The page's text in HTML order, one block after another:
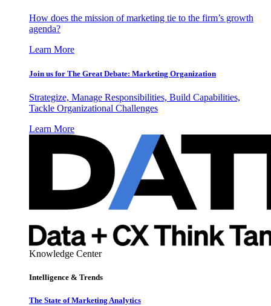
How does the mission of marketing tie to the firm’s growth
agenda?
Learn More
Join us for The Great Debate: Marketing Organization
Strategize, Manage Responsibilities, Build Capabilities,
Tackle Organizational Challenges
Learn More
Knowledge Center
Intelligence & Trends
The State of Marketing Analytics